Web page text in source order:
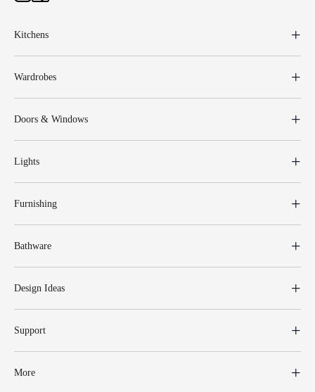
Kitchens
Wardrobes
Doors & Windows
Lights
Furnishing
Bathware
Design Ideas
Support
More